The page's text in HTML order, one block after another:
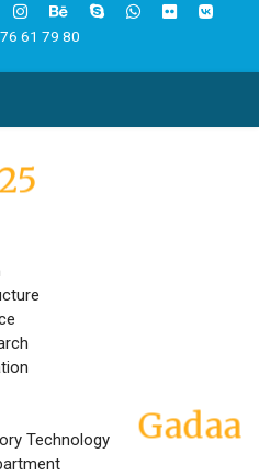
61 79 80
Technology
held a
ceremony
AbbaaGadaa